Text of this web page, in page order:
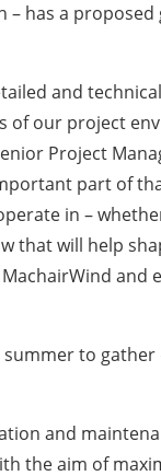
– has a
and
of our project
Project
part of
in –
that will help
and
to
and
the aim of